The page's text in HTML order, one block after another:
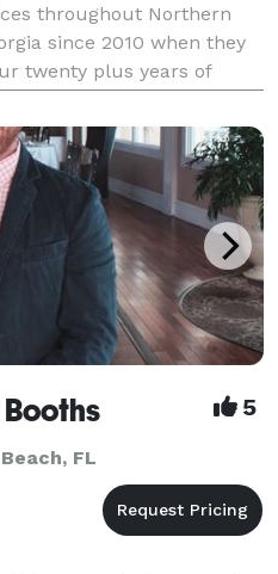
throughout Northern
since 2010 when they
twenty plus years of
are the reasons be
5
FL